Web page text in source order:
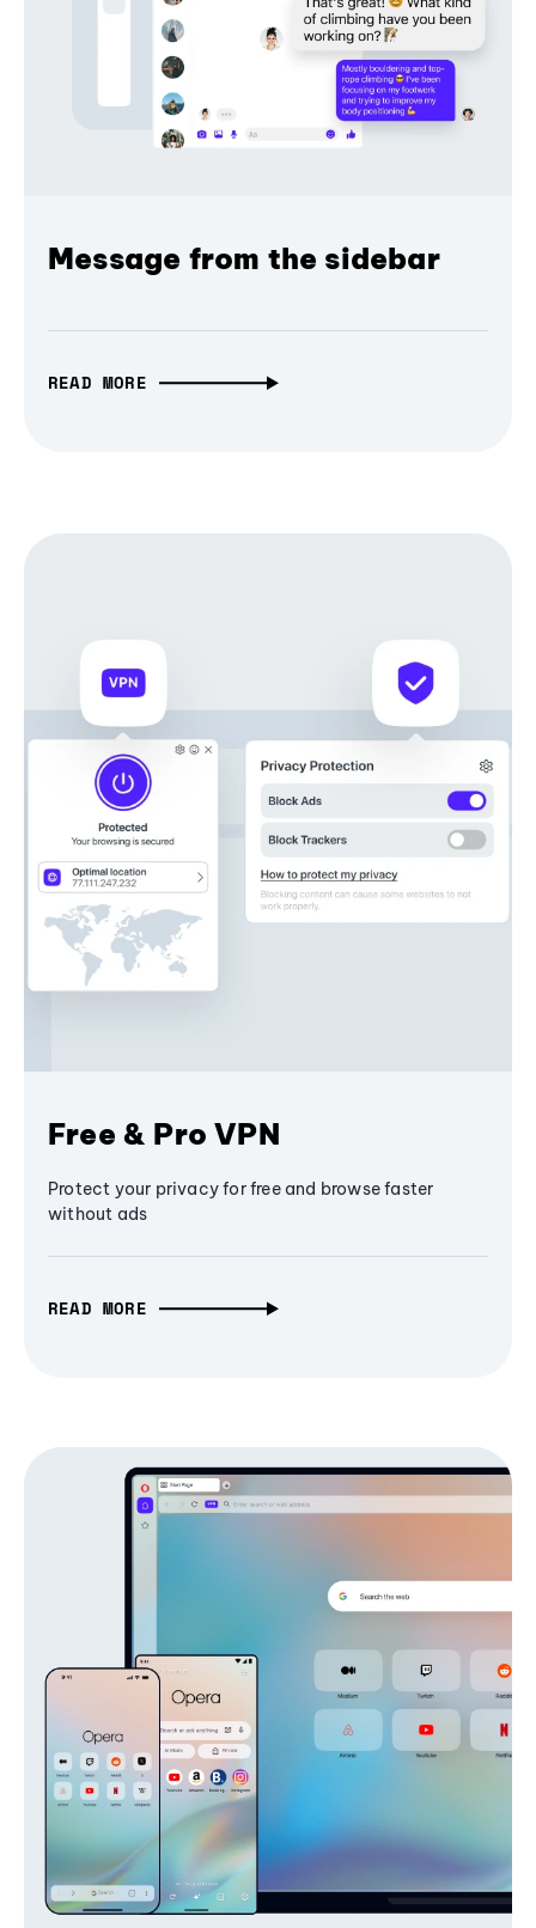
Message from the sidebar
READ MORE
Free & Pro VPN
Protect your privacy for free and browse faster
without ads
READ MORE